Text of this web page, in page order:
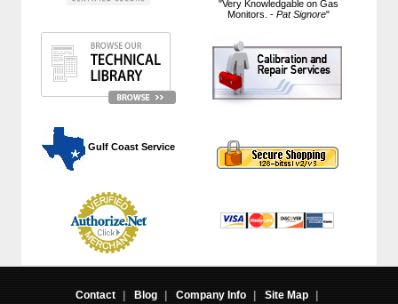
"Very Knowledgable on Gas
Monitors. - Pat Signore"
Gulf Coast Service
Contact | Blog | Company Info | Site Map |